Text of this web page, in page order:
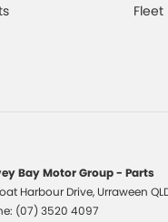
Fleet
Bay Motor Group - Parts
Harbour Drive, Urraween
(07) 3520 4097